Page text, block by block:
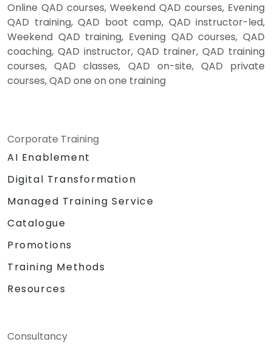
Online QAD courses, Weekend QAD courses, Evening
QAD training, QAD boot camp, QAD instructor-led,
Weekend QAD training, Evening QAD courses, QAD
coaching, QAD instructor, QAD trainer, QAD training
courses, QAD classes, QAD on-site, QAD private
courses, QAD one on one training
Corporate Training
AI Enablement
Digital Transformation
Managed Training Service
Catalogue
Promotions
Training Methods
Resources
Consultancy